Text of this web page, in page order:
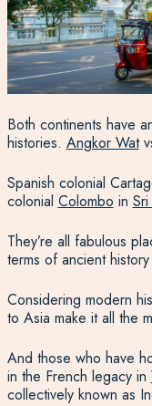
Both continents have
histories. Angkor Wat
Spanish colonial
colonial Colombo in
They’re all fabulous
terms of ancient
Considering modern
to Asia make it all the
And those who have
in the French legacy in
collectively known as